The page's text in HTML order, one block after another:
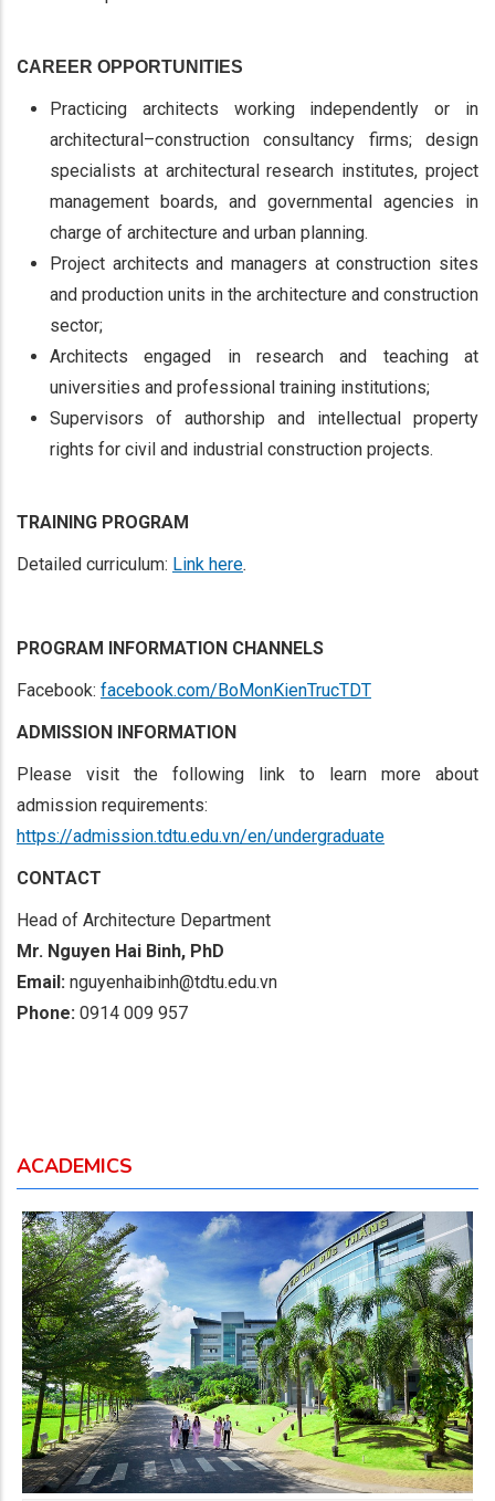
CAREER OPPORTUNITIES
Practicing architects working independently or in
architectural–construction consultancy firms; design
specialists at architectural research institutes, project
management boards, and governmental agencies in
charge of architecture and urban planning.
Project architects and managers at construction sites
and production units in the architecture and construction
sector;
Architects engaged in research and teaching at
universities and professional training institutions;
Supervisors of authorship and intellectual property
rights for civil and industrial construction projects.
TRAINING PROGRAM
Detailed curriculum: Link here.
PROGRAM INFORMATION CHANNELS
Facebook: facebook.com/BoMonKienTrucTDT
ADMISSION INFORMATION
Please visit the following link to learn more about
admission requirements:
https://admission.tdtu.edu.vn/en/undergraduate
CONTACT
Head of Architecture Department
Mr. Nguyen Hai Binh, PhD
Email: nguyenhaibinh@tdtu.edu.vn
Phone: 0914 009 957
ACADEMICS